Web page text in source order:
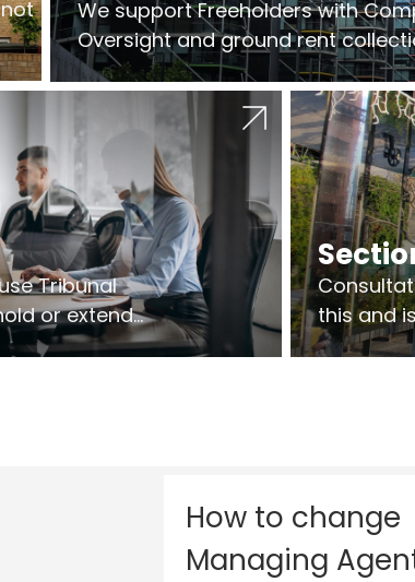
We support Freeholders with
Oversight and ground rent
Tribunal
or extend
to vary leases
this and
So
How to change
Managing